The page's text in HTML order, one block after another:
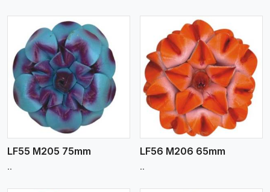
LF55 M205 75mm
..
View More
LF56 M206 65mm
..